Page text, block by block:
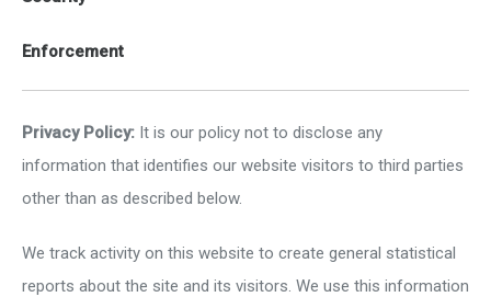
Enforcement
Privacy Policy: It is our policy not to disclose any
information that identifies our website visitors to third parties
other than as described below.
We track activity on this website to create general statistical
reports about the site and its visitors. We use this information